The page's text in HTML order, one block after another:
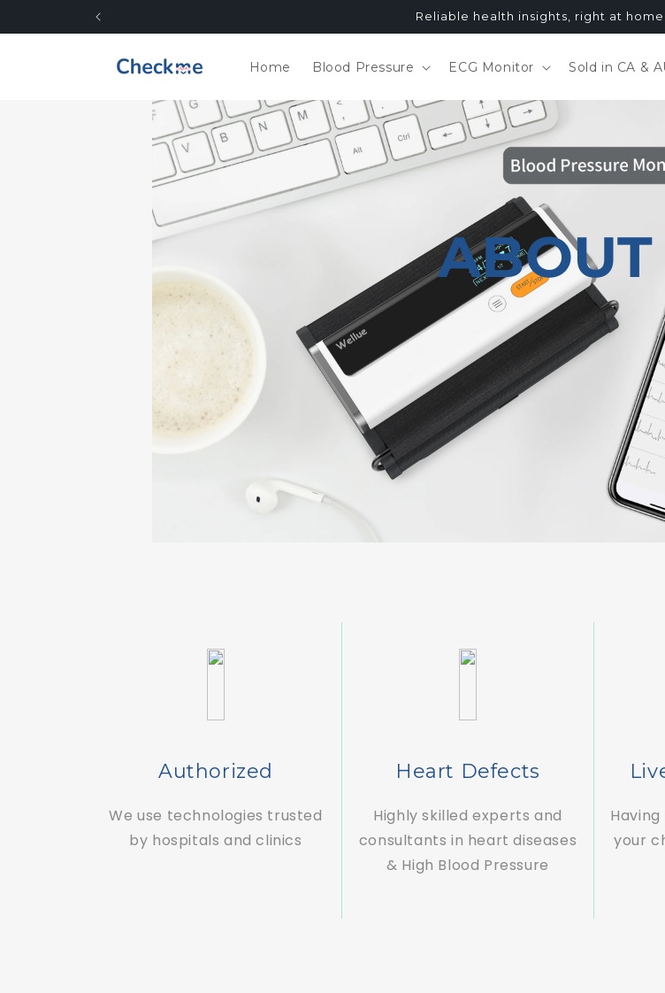
Reliable health insights, right at
Home Blood Pressure ECG Monitor Sold in CA &
ABOUT
Authorized
We use technologies trusted
by hospitals and clinics
Heart Defects
Highly skilled experts and
consultants in heart diseases
& High Blood Pressure
your